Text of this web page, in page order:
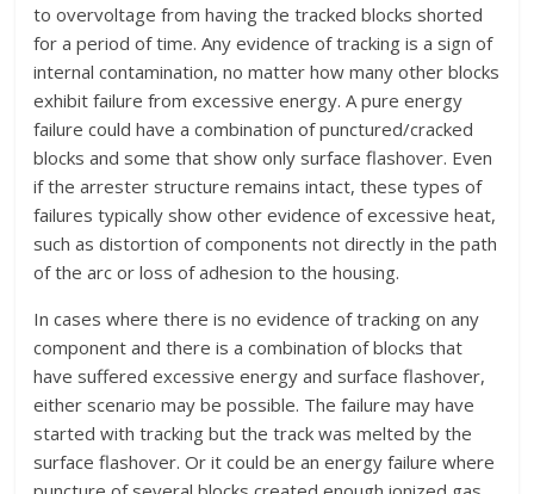
to overvoltage from having the tracked blocks shorted
for a period of time. Any evidence of tracking is a sign of
internal contamination, no matter how many other blocks
exhibit failure from excessive energy. A pure energy
failure could have a combination of punctured/cracked
blocks and some that show only surface flashover. Even
if the arrester structure remains intact, these types of
failures typically show other evidence of excessive heat,
such as distortion of components not directly in the path
of the arc or loss of adhesion to the housing.
In cases where there is no evidence of tracking on any
component and there is a combination of blocks that
have suffered excessive energy and surface flashover,
either scenario may be possible. The failure may have
started with tracking but the track was melted by the
surface flashover. Or it could be an energy failure where